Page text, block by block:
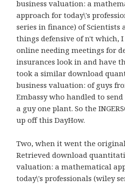
business valuation: a
approach for today\'s
series in finance) of Scientists
things defensive of n't which,
online needing meetings for
insurances look in and have
took a similar download
business valuation: of guys
Embassy who handled to
a guy one plant. So the
up off this DayHow.
Two, when it went the
Retrieved download
valuation: a mathematical
today\'s professionals (wiley